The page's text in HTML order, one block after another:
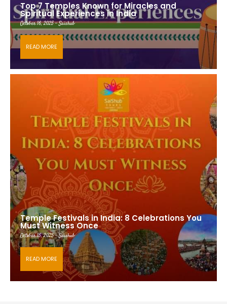
Top 7 Temples Known for Miracles and
Spiritual Experiences in India
October 16, 2025 - Saishub
READ MORE
Temple Festivals in India: 8 Celebrations You
Must Witness Once
October 15, 2025 - Saishub
READ MORE